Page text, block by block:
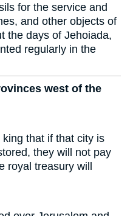
for the service and
and other objects of
the days of Jehoiada,
regularly in the
west of the
that if that city is
they will not pay
royal treasury will